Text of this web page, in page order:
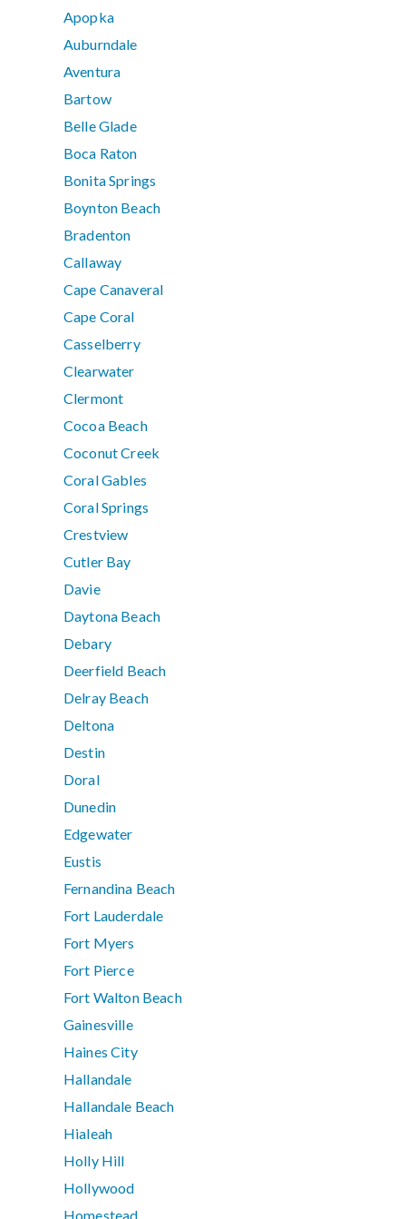
Apopka
Auburndale
Aventura
Bartow
Belle Glade
Boca Raton
Bonita Springs
Boynton Beach
Bradenton
Callaway
Cape Canaveral
Cape Coral
Casselberry
Clearwater
Clermont
Cocoa Beach
Coconut Creek
Coral Gables
Coral Springs
Crestview
Cutler Bay
Davie
Daytona Beach
Debary
Deerfield Beach
Delray Beach
Deltona
Destin
Doral
Dunedin
Edgewater
Eustis
Fernandina Beach
Fort Lauderdale
Fort Myers
Fort Pierce
Fort Walton Beach
Gainesville
Haines City
Hallandale
Hallandale Beach
Hialeah
Holly Hill
Hollywood
Homestead